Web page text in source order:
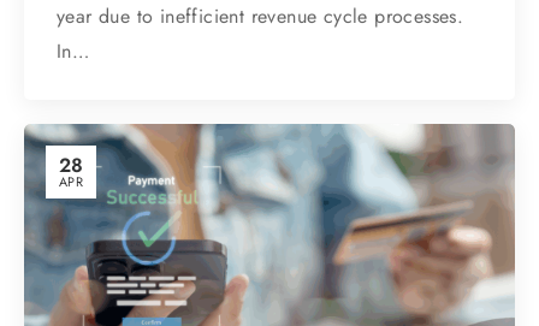
year due to inefficient revenue cycle processes.
In…
28
APR